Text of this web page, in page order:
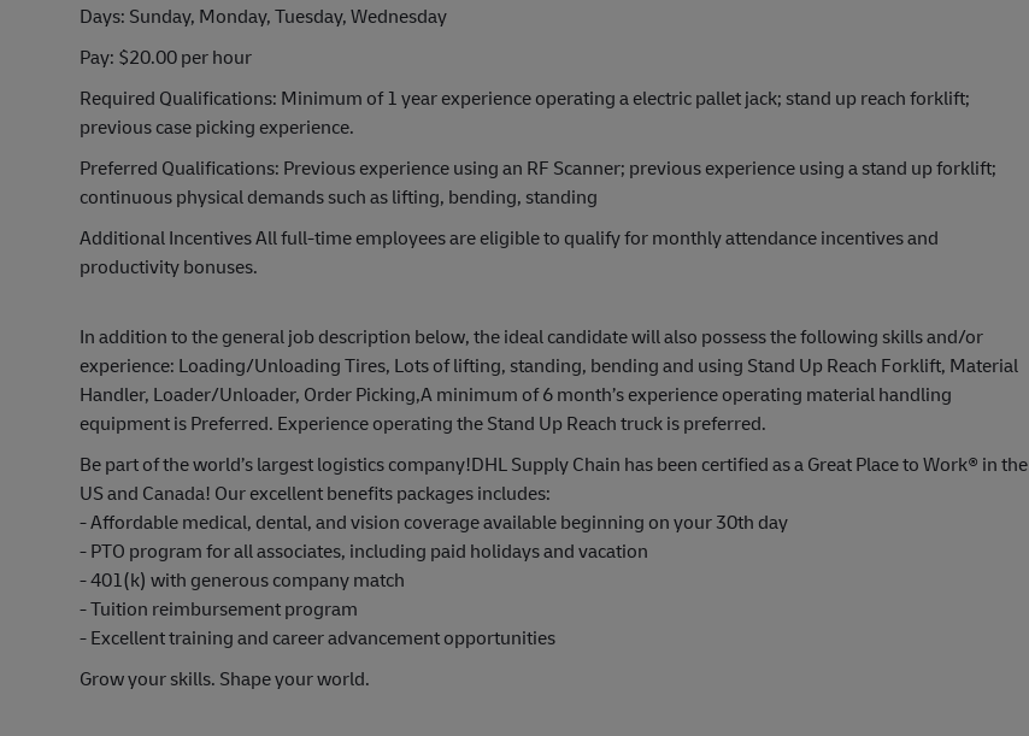
Days: Sunday, Monday, Tuesday, Wednesday
Pay: $20.00 per hour
Required Qualifications: Minimum of 1 year experience operating a electric pallet jack; stand up reach forklift;
previous case picking experience.
Preferred Qualifications: Previous experience using an RF Scanner; previous experience using a stand up forklift;
continuous physical demands such as lifting, bending, standing
Additional Incentives All full-time employees are eligible to qualify for monthly attendance incentives and
productivity bonuses.
In addition to the general job description below, the ideal candidate will also possess the following skills and/or
experience: Loading/Unloading Tires, Lots of lifting, standing, bending and using Stand Up Reach Forklift, Material
Handler, Loader/Unloader, Order Picking,A minimum of 6 month’s experience operating material handling
equipment is Preferred. Experience operating the Stand Up Reach truck is preferred.
Be part of the world’s largest logistics company!DHL Supply Chain has been certified as a Great Place to Work® in the
US and Canada! Our excellent benefits packages includes:
- Affordable medical, dental, and vision coverage available beginning on your 30th day
- PTO program for all associates, including paid holidays and vacation
- 401(k) with generous company match
- Tuition reimbursement program
- Excellent training and career advancement opportunities
Grow your skills. Shape your world.